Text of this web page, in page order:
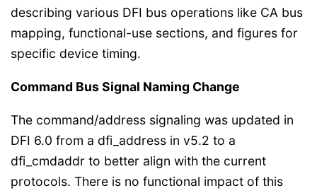
describing various DFI bus operations like CA bus
mapping, functional-use sections, and figures for
specific device timing.
Command Bus Signal Naming Change
The command/address signaling was updated in
DFI 6.0 from a dfi_address in v5.2 to a
dfi_cmdaddr to better align with the current
protocols. There is no functional impact of this